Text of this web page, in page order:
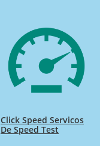
Click Speed Servicos
De Speed Test